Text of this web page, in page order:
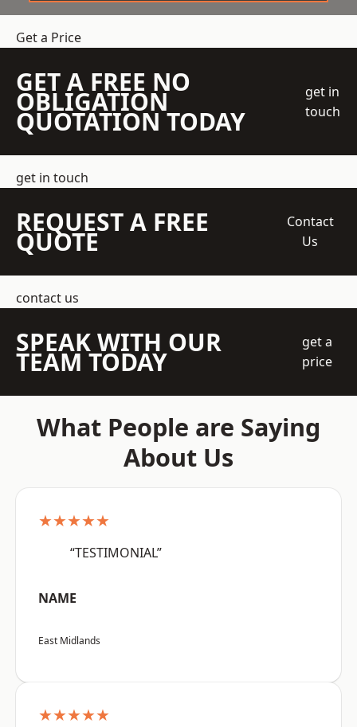
Get a Price
GET A FREE NO
OBLIGATION
QUOTATION TODAY
get in
touch
get in touch
REQUEST A FREE
QUOTE
Contact
Us
contact us
SPEAK WITH OUR
TEAM TODAY
get a
price
What People are Saying
About Us
★★★★★
“TESTIMONIAL”
NAME
East Midlands
★★★★★